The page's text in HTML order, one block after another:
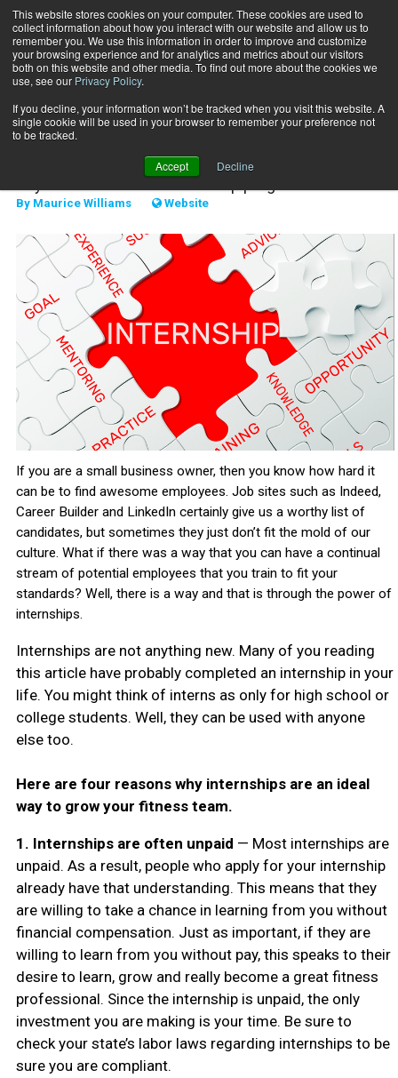
This website stores cookies on your computer. These cookies are used to
collect information about how you interact with our website and allow us to
remember you. We use this information in order to improve and customize
your browsing experience and for analytics and metrics about our visitors
both on this website and other media. To find out more about the cookies we
use, see our Privacy Policy.
If you decline, your information won’t be tracked when you visit this website. A
single cookie will be used in your browser to remember your preference not
to be tracked.
Accept Decline
Subscribe
Home Interns over new hires
STAFF MANAGEMENT
Interns over new hires
By Maurice Williams Website
If you are a small business owner, then you know how hard it
can be to find awesome employees. Job sites such as Indeed,
Career Builder and LinkedIn certainly give us a worthy list of
candidates, but sometimes they just don’t fit the mold of our
culture. What if there was a way that you can have a continual
stream of potential employees that you train to fit your
standards? Well, there is a way and that is through the power of
internships.
Internships are not anything new. Many of you reading
this article have probably completed an internship in your
life. You might think of interns as only for high school or
college students. Well, they can be used with anyone
else too.
Here are four reasons why internships are an ideal
way to grow your fitness team.
1. Internships are often unpaid — Most internships are
unpaid. As a result, people who apply for your internship
already have that understanding. This means that they
are willing to take a chance in learning from you without
financial compensation. Just as important, if they are
willing to learn from you without pay, this speaks to their
desire to learn, grow and really become a great fitness
professional. Since the internship is unpaid, the only
investment you are making is your time. Be sure to
check your state’s labor laws regarding internships to be
sure you are compliant.